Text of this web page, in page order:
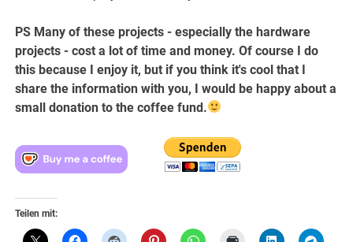
PS Many of these projects - especially the hardware
projects - cost a lot of time and money. Of course I do
this because I enjoy it, but if you think it's cool that I
share the information with you, I would be happy about a
small donation to the coffee fund.
Teilen mit: